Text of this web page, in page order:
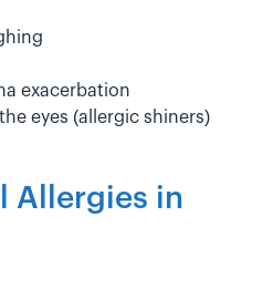
exacerbation
eyes (allergic shiners)
Allergies in